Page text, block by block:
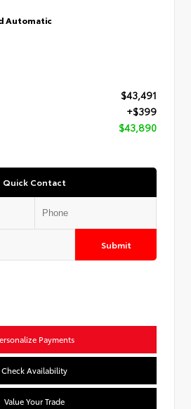
Automatic
$43,491
+$399
$43,890
Quick Contact
Submit
Payments
Check Availability
Value Your Trade